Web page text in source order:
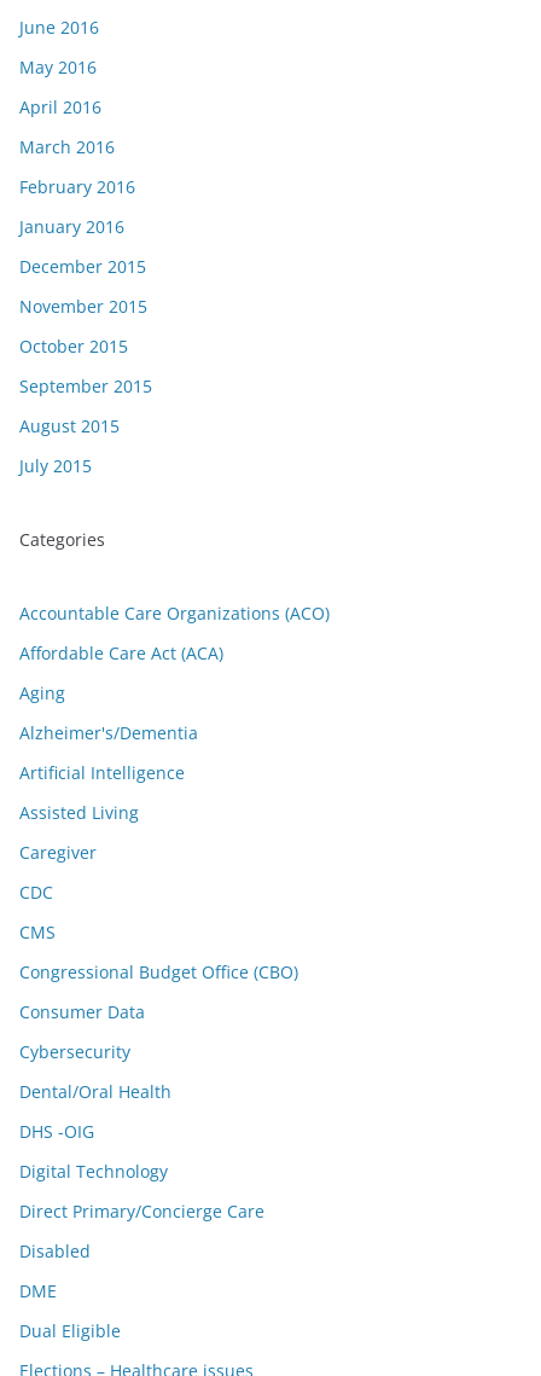
June 2016
May 2016
April 2016
March 2016
February 2016
January 2016
December 2015
November 2015
October 2015
September 2015
August 2015
July 2015
Categories
Accountable Care Organizations (ACO)
Affordable Care Act (ACA)
Aging
Alzheimer's/Dementia
Artificial Intelligence
Assisted Living
Caregiver
CDC
CMS
Congressional Budget Office (CBO)
Consumer Data
Cybersecurity
Dental/Oral Health
DHS -OIG
Digital Technology
Direct Primary/Concierge Care
Disabled
DME
Dual Eligible
Elections – Healthcare issues